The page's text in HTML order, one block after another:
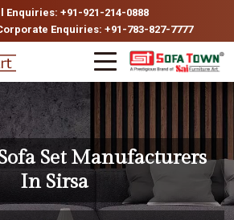
Enquiries: +91-921-214-0888
Enquiries: +91-783-827-7777
Set Manufacturers
In Sirsa